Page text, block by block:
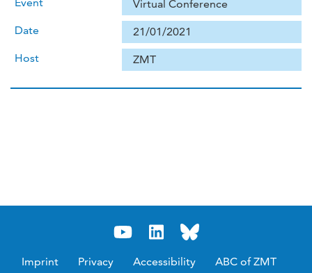
Virtual Conference
Date
21/01/2021
Host
ZMT
Imprint Privacy Accessibility
ABC of ZMT